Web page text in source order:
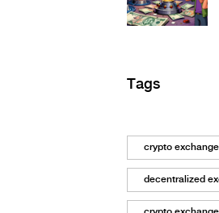
Tags
crypto
decentralized